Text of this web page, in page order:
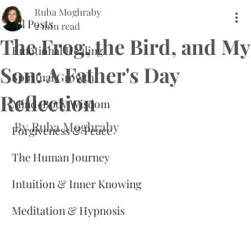
All Posts
Emotional Healing
Spiritual Growth
Mind-Body Wisdom
Forgiveness & Peace
The Human Journey
Intuition & Inner Knowing
Meditation & Hypnosis
The Frog, the Bird, and My
Son: A Father's Day
Reflection
Ruba Moghraby
2 min read
By Ruba Moghraby